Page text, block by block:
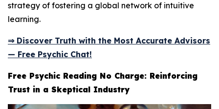
strategy of fostering a global network of intuitive
learning.
⇒ Discover Truth with the Most Accurate Advisors
— Free Psychic Chat!
Free Psychic Reading No Charge: Reinforcing
Trust in a Skeptical Industry